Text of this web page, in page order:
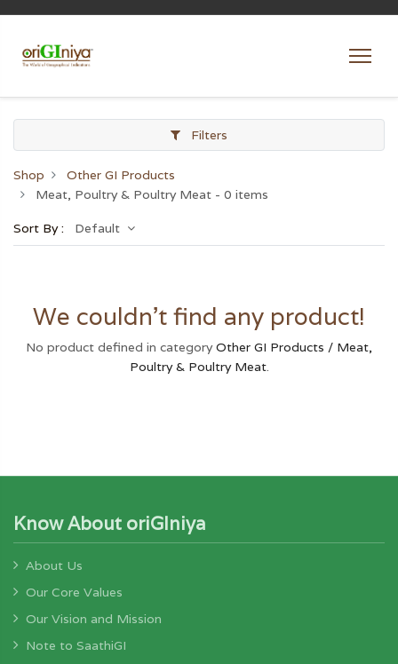
Filters
Shop
Other GI Products
Meat, Poultry & Poultry Meat - 0 items
Sort By : Default
We couldn't find any product!
No product defined in categoryOther GI Products / Meat,
Poultry & Poultry Meat.
Know About oriGIniya
About Us
Our Core Values
Our Vision and Mission
Note to SaathiGI